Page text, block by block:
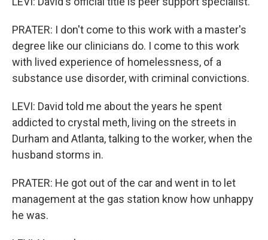
PRATER: I don't come to this work with a master's
degree like our clinicians do. I come to this work
with lived experience of homelessness, of a
substance use disorder, with criminal convictions.
LEVI: David told me about the years he spent
addicted to crystal meth, living on the streets in
Durham and Atlanta, talking to the worker, when the
husband storms in.
PRATER: He got out of the car and went in to let
management at the gas station know how unhappy
he was.